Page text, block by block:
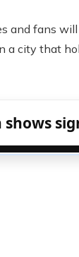
and fans
a city that